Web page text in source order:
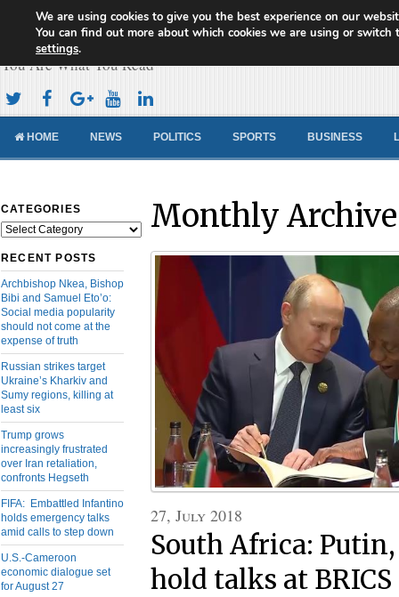
Cameroon Concord News
You Are What You Read
HOME NEWS POLITICS SPORTS BUSINESS
CATEGORIES
Categories
RECENT POSTS
Archbishop Nkea, Bishop
Bibi and Samuel Eto’o:
Social media popularity
should not come at the
expense of truth
Russian strikes target
Ukraine’s Kharkiv and
Sumy regions, killing at
least six
Trump grows
increasingly frustrated
over Iran retaliation,
confronts Hegseth
FIFA: Embattled Infantino
holds emergency talks
amid calls to step down
U.S.-Cameroon
economic dialogue set
for August 27
Monthly
27, July 2018
South Africa:
hold talks at
We are using cookies to give you the best experience on our
You can find out more about which cookies we are using or switch
settings.